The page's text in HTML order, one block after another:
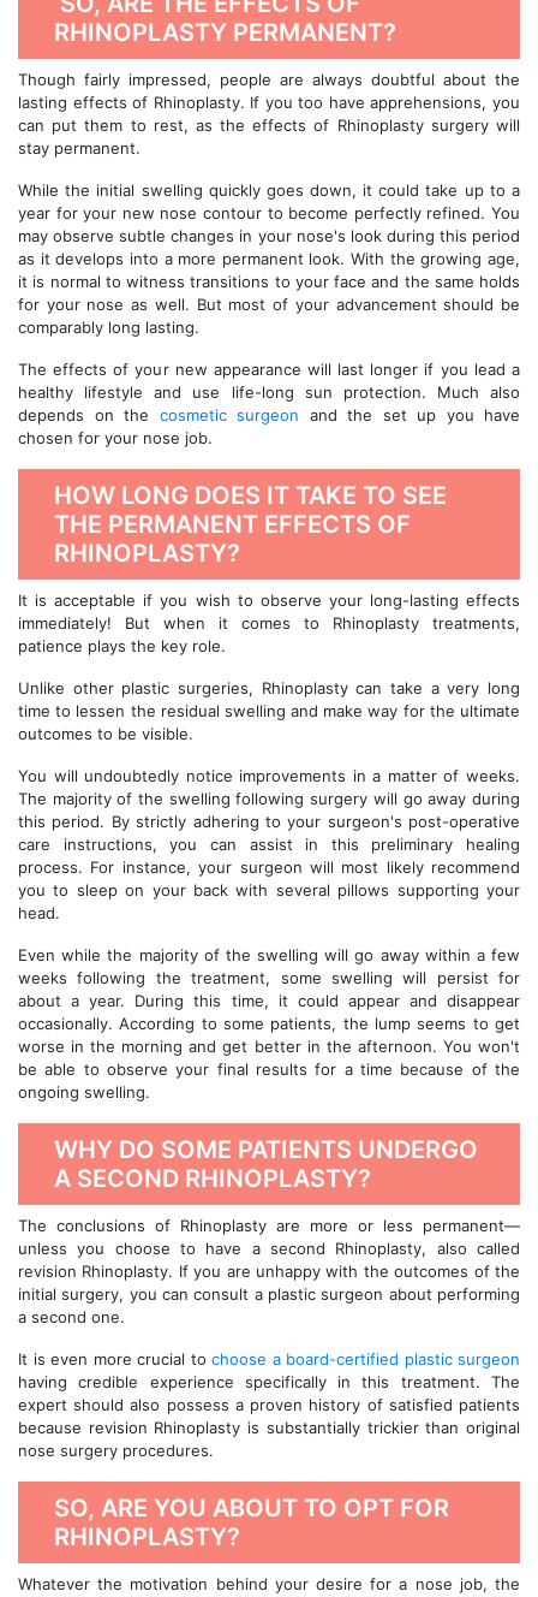
RHINOPLASTY PERMANENT?
Though fairly impressed, people are always doubtful about the
lasting effects of Rhinoplasty. If you too have apprehensions, you
can put them to rest, as the effects of Rhinoplasty surgery will
stay permanent.
While the initial swelling quickly goes down, it could take up to a
year for your new nose contour to become perfectly refined. You
may observe subtle changes in your nose's look during this period
as it develops into a more permanent look. With the growing age,
it is normal to witness transitions to your face and the same holds
for your nose as well. But most of your advancement should be
comparably long lasting.
The effects of your new appearance will last longer if you lead a
healthy lifestyle and use life-long sun protection. Much also
depends on the cosmetic surgeon and the set up you have
chosen for your nose job.
HOW LONG DOES IT TAKE TO SEE
THE PERMANENT EFFECTS OF
RHINOPLASTY?
It is acceptable if you wish to observe your long-lasting effects
immediately! But when it comes to Rhinoplasty treatments,
patience plays the key role.
Unlike other plastic surgeries, Rhinoplasty can take a very long
time to lessen the residual swelling and make way for the ultimate
outcomes to be visible.
You will undoubtedly notice improvements in a matter of weeks.
The majority of the swelling following surgery will go away during
this period. By strictly adhering to your surgeon's post-operative
care instructions, you can assist in this preliminary healing
process. For instance, your surgeon will most likely recommend
you to sleep on your back with several pillows supporting your
head.
Even while the majority of the swelling will go away within a few
weeks following the treatment, some swelling will persist for
about a year. During this time, it could appear and disappear
occasionally. According to some patients, the lump seems to get
worse in the morning and get better in the afternoon. You won't
be able to observe your final results for a time because of the
ongoing swelling.
WHY DO SOME PATIENTS UNDERGO
A SECOND RHINOPLASTY?
The conclusions of Rhinoplasty are more or less permanent—
unless you choose to have a second Rhinoplasty, also called
revision Rhinoplasty. If you are unhappy with the outcomes of the
initial surgery, you can consult a plastic surgeon about performing
a second one.
It is even more crucial to choose a board-certified plastic surgeon
having credible experience specifically in this treatment. The
expert should also possess a proven history of satisfied patients
because revision Rhinoplasty is substantially trickier than original
nose surgery procedures.
SO, ARE YOU ABOUT TO OPT FOR
RHINOPLASTY?
Whatever the motivation behind your desire for a nose job, the